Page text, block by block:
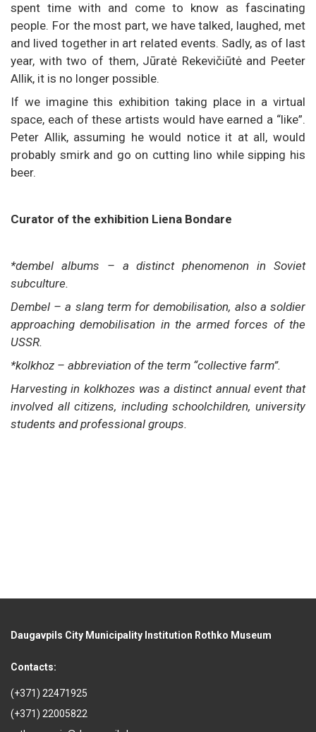
spent time with and come to know as fascinating
people. For the most part, we have talked, laughed, met
and lived together in art related events. Sadly, as of last
year, with two of them, Jūratė Rekevičiūtė and Peeter
Allik, it is no longer possible.
If we imagine this exhibition taking place in a virtual
space, each of these artists would have earned a “like”.
Peter Allik, assuming he would notice it at all, would
probably smirk and go on cutting lino while sipping his
beer.
Curator of the exhibition Liena Bondare
*dembel albums – a distinct phenomenon in Soviet
subculture.
Dembel – a slang term for demobilisation, also a soldier
approaching demobilisation in the armed forces of the
USSR.
*kolkhoz – abbreviation of the term “collective farm”.
Harvesting in kolkhozes was a distinct annual event that
involved all citizens, including schoolchildren, university
students and professional groups.
Daugavpils City Municipality Institution Rothko Museum
Contacts:
(+371) 22471925
(+371) 22005822